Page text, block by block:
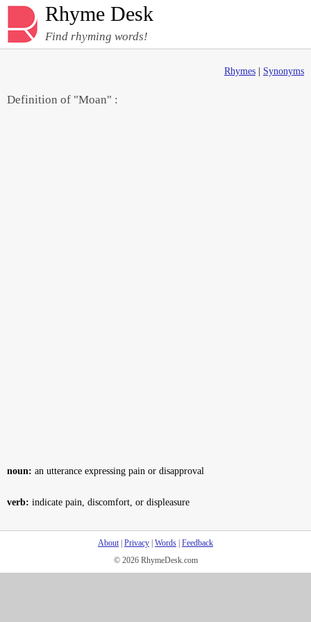
Rhyme Desk
Find rhyming words!
Rhymes Synonyms
Definition of "Moan" :
noun: an utterance expressing pain or disapproval
verb: indicate pain, discomfort, or displeasure
About| Privacy Words Feedback
© 2026 RhymeDesk.com